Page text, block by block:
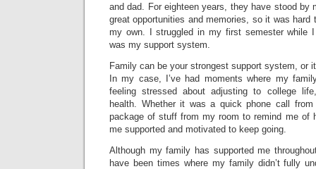
and dad. For eighteen years, they have stood by
great opportunities and memories, so it was
my own. I struggled in my first semester while
was my support system.
Family can be your strongest support system, or
In my case, I’ve had moments where my
feeling stressed about adjusting to college
health. Whether it was a quick phone call
package of stuff from my room to remind me of
me supported and motivated to keep going.
Although my family has supported me
have been times where my family didn’t fully